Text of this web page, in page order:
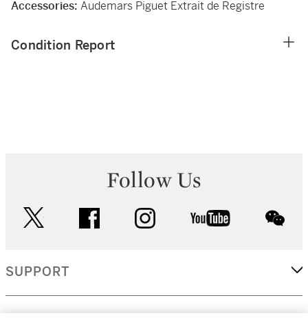
Accessories: Audemars Piguet Extrait de Registre
Condition Report
Follow Us
facebook instagram youtube
SUPPORT